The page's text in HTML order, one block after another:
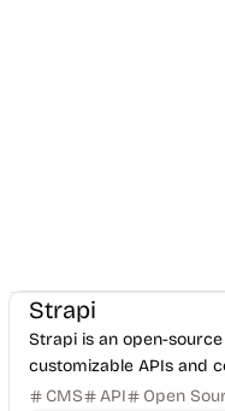
Strapi
Strapi is an open-
customizable APIs and
modern web
CMS API Open